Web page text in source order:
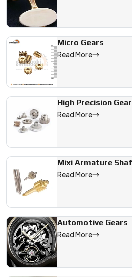
Micro Gears
Read More
High Precision Gear
Read More
Mixi Armature
Read More
Automotive Gears
Read More